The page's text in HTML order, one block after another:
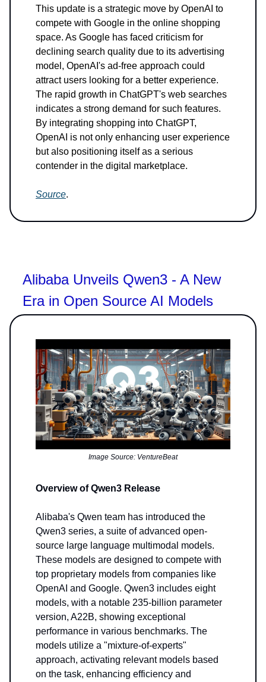
This update is a strategic move by OpenAI to
compete with Google in the online shopping
space. As Google has faced criticism for
declining search quality due to its advertising
model, OpenAI's ad-free approach could
attract users looking for a better experience.
The rapid growth in ChatGPT's web searches
indicates a strong demand for such features.
By integrating shopping into ChatGPT,
OpenAI is not only enhancing user experience
but also positioning itself as a serious
contender in the digital marketplace.
Source.
Alibaba Unveils Qwen3 - A New
Era in Open Source AI Models
Image Source: VentureBeat
Overview of Qwen3 Release
Alibaba's Qwen team has introduced the
Qwen3 series, a suite of advanced open-
source large language multimodal models.
These models are designed to compete with
top proprietary models from companies like
OpenAI and Google. Qwen3 includes eight
models, with a notable 235-billion parameter
version, A22B, showing exceptional
performance in various benchmarks. The
models utilize a "mixture-of-experts"
approach, activating relevant models based
on the task, enhancing efficiency and